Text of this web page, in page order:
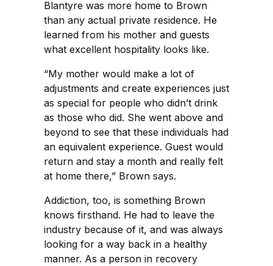
Blantyre was more home to Brown
than any actual private residence. He
learned from his mother and guests
what excellent hospitality looks like.
“My mother would make a lot of
adjustments and create experiences just
as special for people who didn’t drink
as those who did. She went above and
beyond to see that these individuals had
an equivalent experience. Guest would
return and stay a month and really felt
at home there,” Brown says.
Addiction, too, is something Brown
knows firsthand. He had to leave the
industry because of it, and was always
looking for a way back in a healthy
manner. As a person in recovery